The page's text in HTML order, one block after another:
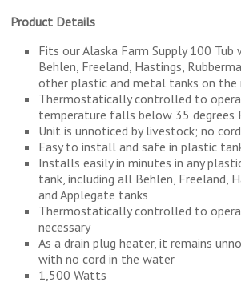
Product Details
Fits our Alaska Farm Supply 100 Tub
Behlen, Freeland, Hastings,
other plastic and metal tanks on the
Thermostatically controlled to
temperature falls below 35 degrees
Unit is unnoticed by livestock; no
Easy to install and safe in plastic
Installs easily in minutes in any
tank, including all Behlen, Freeland,
and Applegate tanks
Thermostatically controlled to
necessary
As a drain plug heater, it remains
with no cord in the water
1,500 Watts